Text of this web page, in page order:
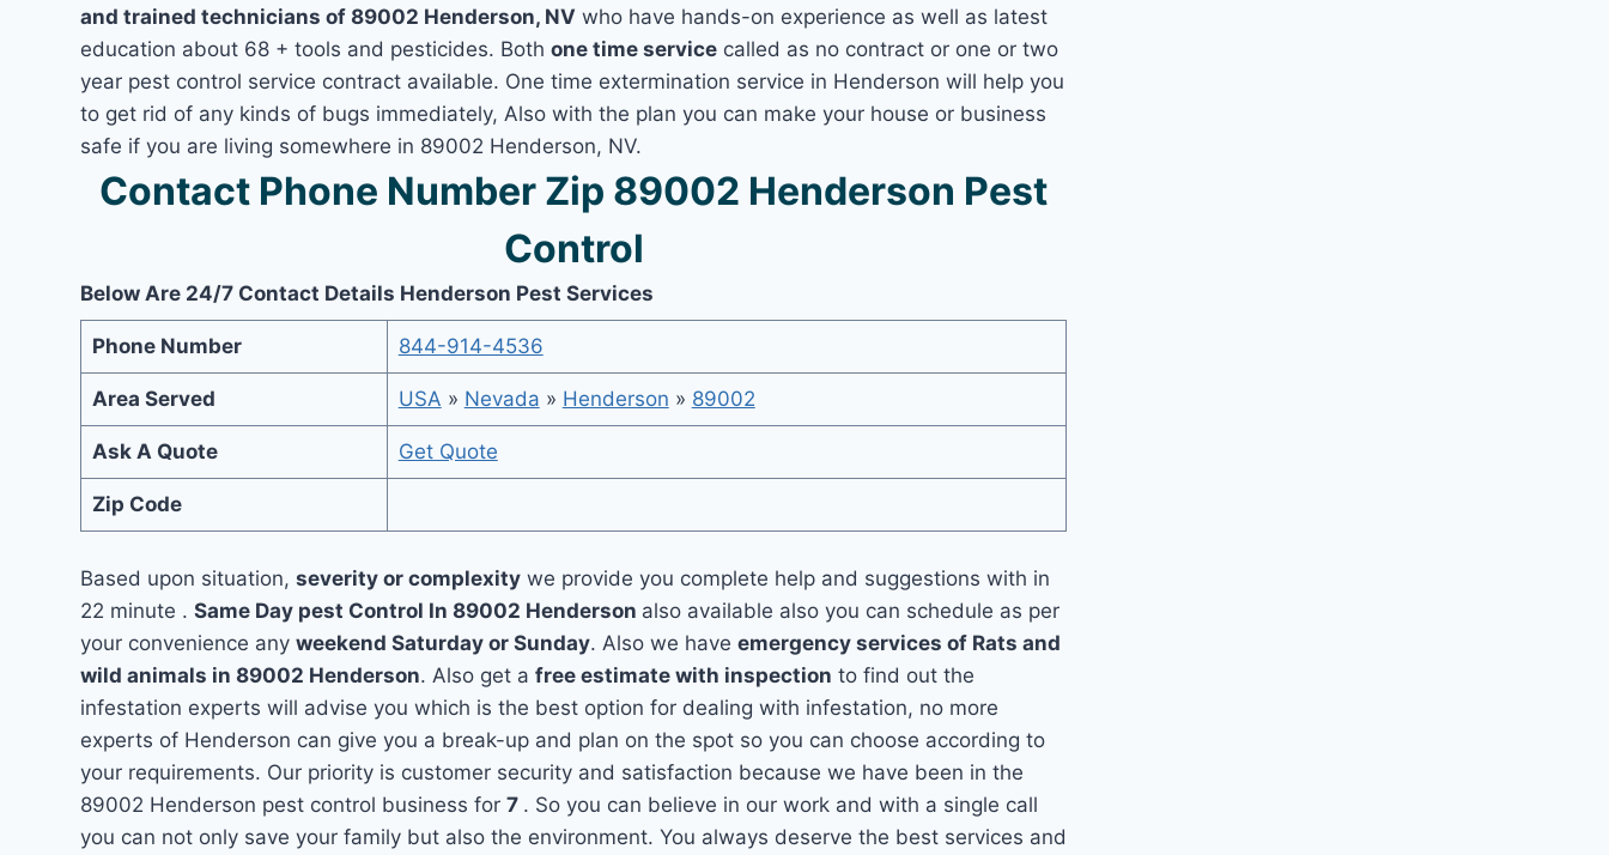
and trained technicians of 89002 Henderson, NV who have hands-on experience as well as latest
education about 68 + tools and pesticides. Bothone time service called as no contract or one or two
year pest control service contract available. One time extermination service in Henderson will help you
to get rid of any kinds of bugs immediately, Also with the plan you can make your house or business
safe if you are living somewhere in 89002 Henderson, NV.
Contact Phone Number Zip 89002 Henderson Pest
Control
Below Are 24/7 Contact Details Henderson Pest Services
Phone Number 844-914-4536
Area Served USA » Nevada » Henderson » 89002
Ask A Quote Get Quote
Zip Code
Based upon situation,severity or complexity we provide you complete help and suggestions with in
22 minute .Same Day pest Control In 89002 Henderson also available also you can schedule as per
your convenience anyweekend Saturday or Sunday. Also we haveemergency services of Rats and
wild animals in 89002 Henderson. Also get afree estimate with inspection to find out the
infestation experts will advise you which is the best option for dealing with infestation, no more
experts of Henderson can give you a break-up and plan on the spot so you can choose according to
your requirements. Our priority is customer security and satisfaction because we have been in the
89002 Henderson pest control business for7 . So you can believe in our work and with a single call
you can not only save your family but also the environment. You always deserve the best services and